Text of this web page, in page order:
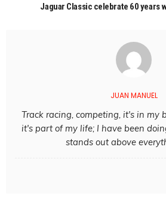
Jaguar Classic celebrate 60 years
JUAN MANUEL
Track racing, competing, it's in my
it's part of my life; I have been
stands out above